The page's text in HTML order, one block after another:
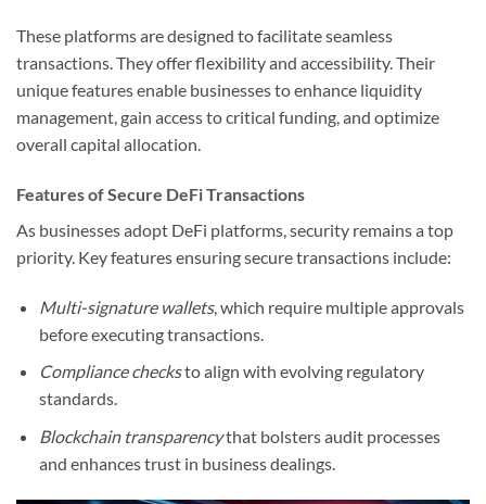
These platforms are designed to facilitate seamless
transactions. They offer flexibility and accessibility. Their
unique features enable businesses to enhance liquidity
management, gain access to critical funding, and optimize
overall capital allocation.
Features of Secure DeFi Transactions
As businesses adopt DeFi platforms, security remains a top
priority. Key features ensuring secure transactions include:
Multi-signature wallets, which require multiple approvals
before executing transactions.
Compliance checksto align with evolving regulatory
standards.
Blockchain transparencythat bolsters audit processes
and enhances trust in business dealings.